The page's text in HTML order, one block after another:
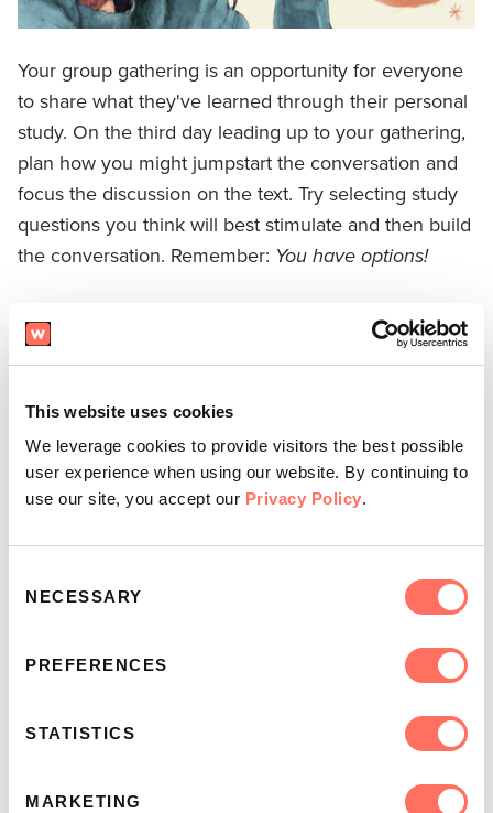
This website uses cookies
We leverage cookies to provide visitors the best possible
user experience when using our website. By continuing to
use our site, you accept our Privacy Policy.
Selection
NECESSARY
PREFERENCES
STATISTICS
MARKETING
Your group gathering is an opportunity for everyone
to share what they've learned through their personal
study. On the third day leading up to your gathering,
plan how you might jumpstart the conversation and
focus the discussion on the text. Try selecting study
questions you think will best stimulate and then build
the conversation. Remember: You have options!
You can choose an opening question from
Prepare
dayin the app.
Or you could use these simple questions as a
framework:What's the passage about? What do
you learn from it? How will you apply it?
As the weeks go by, you'll begin to discover the style
of discussion that fits your group best. If you're
looking for more ways to turn questions into group